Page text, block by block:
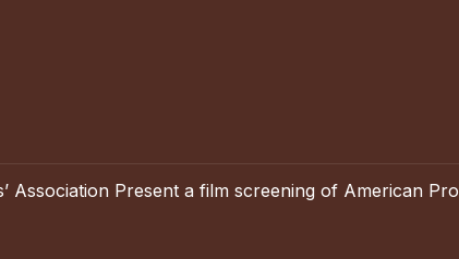
Association Present a film screening of American